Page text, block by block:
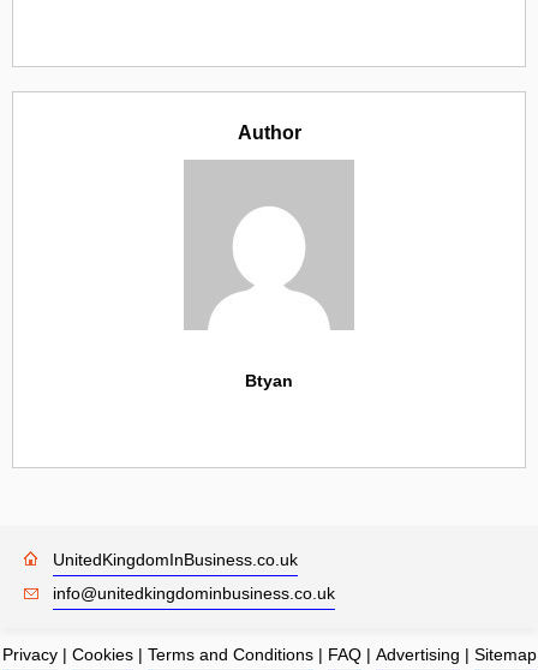
Author
Btyan
UnitedKingdomInBusiness.co.uk
info@unitedkingdominbusiness.co.uk
Privacy| Cookies| Terms and Conditions| FAQ| Advertising | Sitemap